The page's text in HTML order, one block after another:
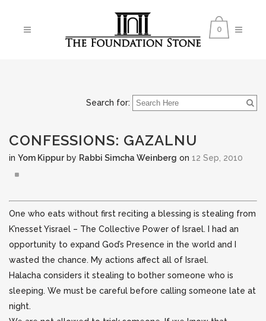
0
Search for:
CONFESSIONS: GAZALNU
in Yom Kippur by Rabbi Simcha Weinberg on 12 Sep, 2010
One who eats without first reciting a blessing is stealing from
K’nesset Yisrael – The Collective Power of Israel. I had an
opportunity to expand God’s Presence in the world and I
wasted the chance. My actions affect all of Israel.
Halacha considers it stealing to bother someone who is
sleeping. We must be careful before calling someone late at
night.